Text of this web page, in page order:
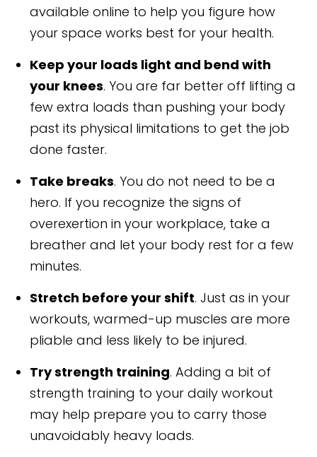
available online to help you figure how
your space works best for your health.
Keep your loads light and bend with
your knees. You are far better off lifting a
few extra loads than pushing your body
past its physical limitations to get the job
done faster.
Take breaks. You do not need to be a
hero. If you recognize the signs of
overexertion in your workplace, take a
breather and let your body rest for a few
minutes.
Stretch before your shift. Just as in your
workouts, warmed-up muscles are more
pliable and less likely to be injured.
Try strength training. Adding a bit of
strength training to your daily workout
may help prepare you to carry those
unavoidably heavy loads.